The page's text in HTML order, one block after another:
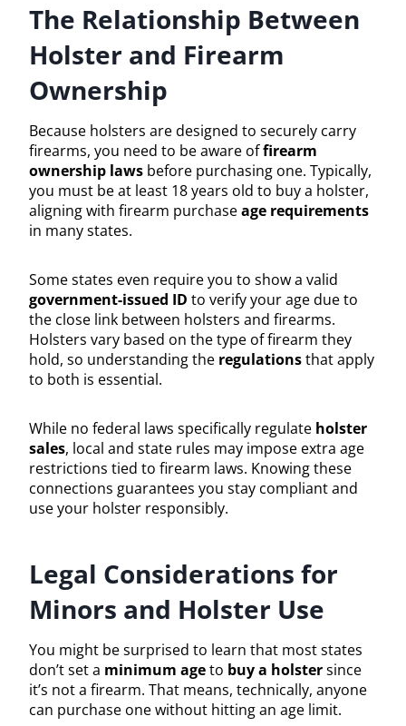
The Relationship Between
Holster and Firearm
Ownership
Because holsters are designed to securely carry
firearms, you need to be aware offirearm
ownership laws before purchasing one. Typically,
you must be at least 18 years old to buy a holster,
aligning with firearm purchaseage requirements
in many states.
Some states even require you to show a valid
government-issued ID to verify your age due to
the close link between holsters and firearms.
Holsters vary based on the type of firearm they
hold, so understanding the regulationsthat apply
to both is essential.
While no federal laws specifically regulate holster
sales, local and state rules may impose extra age
restrictions tied to firearm laws. Knowing these
connections guarantees you stay compliant and
use your holster responsibly.
Legal Considerations for
Minors and Holster Use
You might be surprised to learn that most states
don’t set a minimum ageto buy a holstersince
it’s not a firearm. That means, technically, anyone
can purchase one without hitting an age limit.